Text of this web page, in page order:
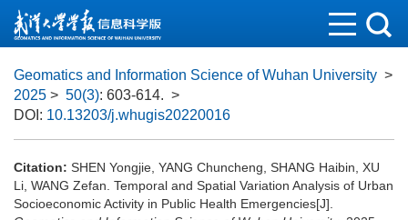
Geomatics and Information Science of Wuhan University >
2025 > 50(3): 603-614. >
DOI: 10.13203/j.whugis20220016
Citation: SHEN Yongjie, YANG Chuncheng, SHANG Haibin, XU
Li, WANG Zefan. Temporal and Spatial Variation Analysis of Urban
Socioeconomic Activity in Public Health Emergencies[J].